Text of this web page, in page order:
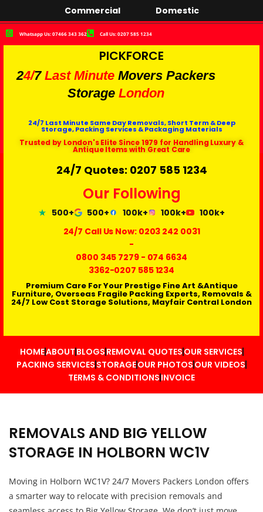
Commercial Domestic
Whatsapp Us: 07466 343 362 Call Us: 0207 585 1234
PICKFORCE
24/7 Last Minute Movers Packers
Storage London
24/7 Last Minute Same Day Removals, Short Term & Deep
Storage, Packing Services & Packaging Materials
Trusted by London's Elite Since 1979 for Handling Luxury &
Antique Items with Great Care
24/7 Quotes: 0207 585 1234
Our Following
500+ 500+ 100k+ 100k+
100k+
24/7 Call Us Now: 0203 242 0031
-
0800 345 7279- 074 6634
3362-0207 585 1234
Premium Care For Your Prestige Fine Art &Antique
Furniture, Overseas Fragile Packing Experts, Removals &
24/7 Low Cost Storage Solutions, Mayfair Central London
HOMEABOUT BLOGS REMOVAL QUOTES OUR SERVICES
PACKING SERVICES STORAGEOUR PHOTOS OUR VIDEOS
TERMS & CONDITIONS INVOICE
REMOVALS AND BIG YELLOW
STORAGE IN HOLBORN WC1V
Moving in Holborn WC1V? 24/7 Movers Packers London offers
a smarter way to relocate with precision removals and